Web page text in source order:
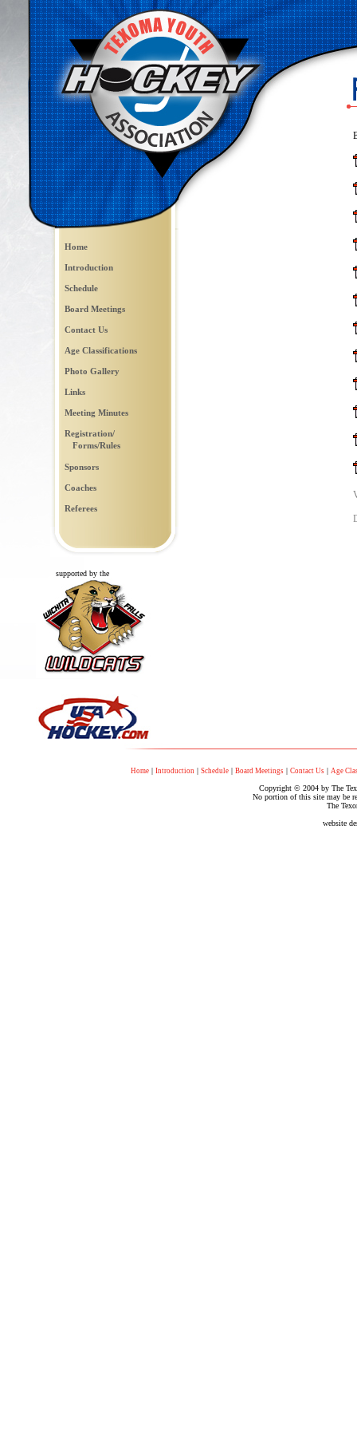
Home
Introduction
Schedule
Board Meetings
Contact Us
Age Classifications
Photo Gallery
Links
Meeting Minutes
Registration/
Forms/Rules
Sponsors
Coaches
Referees
supported by the
Home | Introduction | Schedule | Board Meetings | Contact Us | Age
Copyright © 2004 by The
No portion of this site may be
The
website